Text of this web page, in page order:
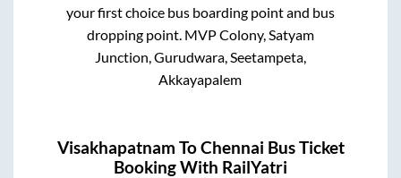
your first choice bus boarding point and bus
dropping point. MVP Colony, Satyam
Junction, Gurudwara, Seetampeta,
Akkayapalem
Visakhapatnam ToChennai Bus Ticket
Booking With RailYatri